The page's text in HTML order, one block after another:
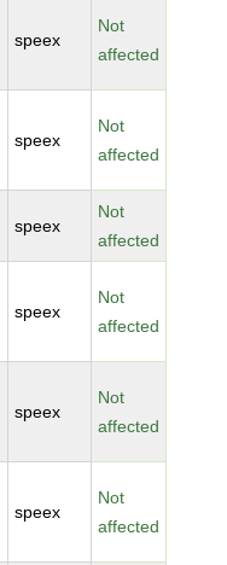
speex
Not
affected
speex
Not
affected
speex
Not
affected
speex
Not
affected
speex
Not
affected
speex
Not
affected